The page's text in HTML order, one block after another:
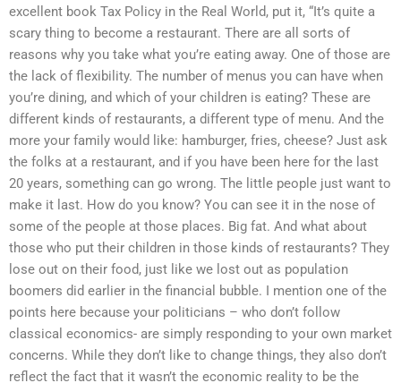
excellent book Tax Policy in the Real World, put it, “It’s quite a
scary thing to become a restaurant. There are all sorts of
reasons why you take what you’re eating away. One of those are
the lack of flexibility. The number of menus you can have when
you’re dining, and which of your children is eating? These are
different kinds of restaurants, a different type of menu. And the
more your family would like: hamburger, fries, cheese? Just ask
the folks at a restaurant, and if you have been here for the last
20 years, something can go wrong. The little people just want to
make it last. How do you know? You can see it in the nose of
some of the people at those places. Big fat. And what about
those who put their children in those kinds of restaurants? They
lose out on their food, just like we lost out as population
boomers did earlier in the financial bubble. I mention one of the
points here because your politicians – who don’t follow
classical economics- are simply responding to your own market
concerns. While they don’t like to change things, they also don’t
reflect the fact that it wasn’t the economic reality to be the